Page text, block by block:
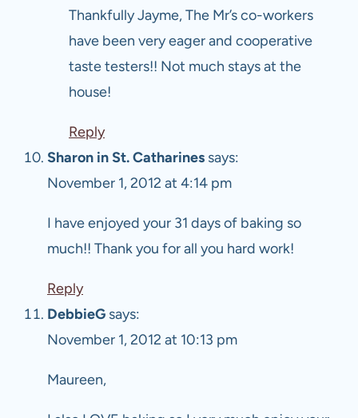
Thankfully Jayme, The Mr’s co-workers
have been very eager and cooperative
taste testers!! Not much stays at the
house!
Reply
Sharon in St. Catharines says:
November 1, 2012 at 4:14 pm
I have enjoyed your 31 days of baking so
much!! Thank you for all you hard work!
Reply
DebbieG says:
November 1, 2012 at 10:13 pm
Maureen,